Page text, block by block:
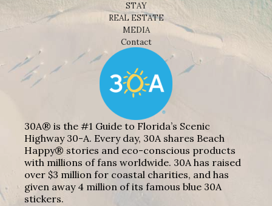
STAY
REAL ESTATE
MEDIA
Contact
30A® is the #1 Guide to Florida’s Scenic
Highway 30-A. Every day, 30A shares Beach
Happy® stories and eco-conscious products
with millions of fans worldwide. 30A has raised
over $3 million for coastal charities, and has
given away 4 million of its famous blue 30A
stickers.